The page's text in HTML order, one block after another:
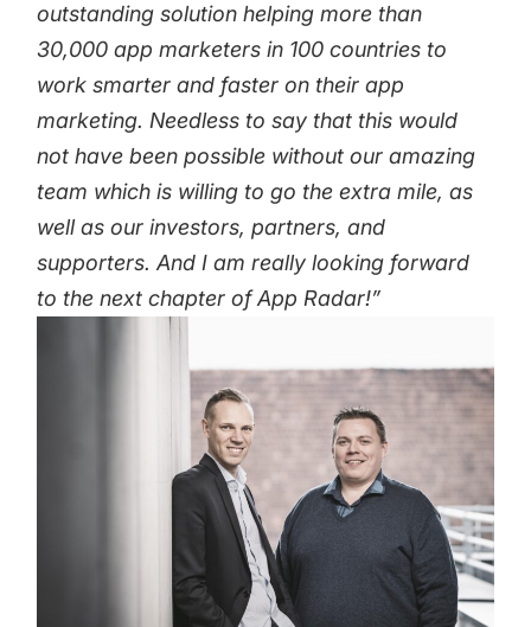
outstanding solution helping more than
30,000 app marketers in 100 countries to
work smarter and faster on their app
marketing. Needless to say that this would
not have been possible without our amazing
team which is willing to go the extra mile, as
well as our investors, partners, and
supporters. And I am really looking forward
to the next chapter of App Radar!”